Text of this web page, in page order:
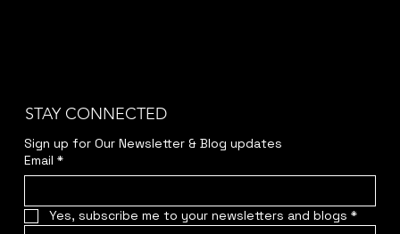
STAY CONNECTED
Sign up for Our Newsletter & Blog updates
Email *
Yes, subscribe me to your newsletters and blogs *